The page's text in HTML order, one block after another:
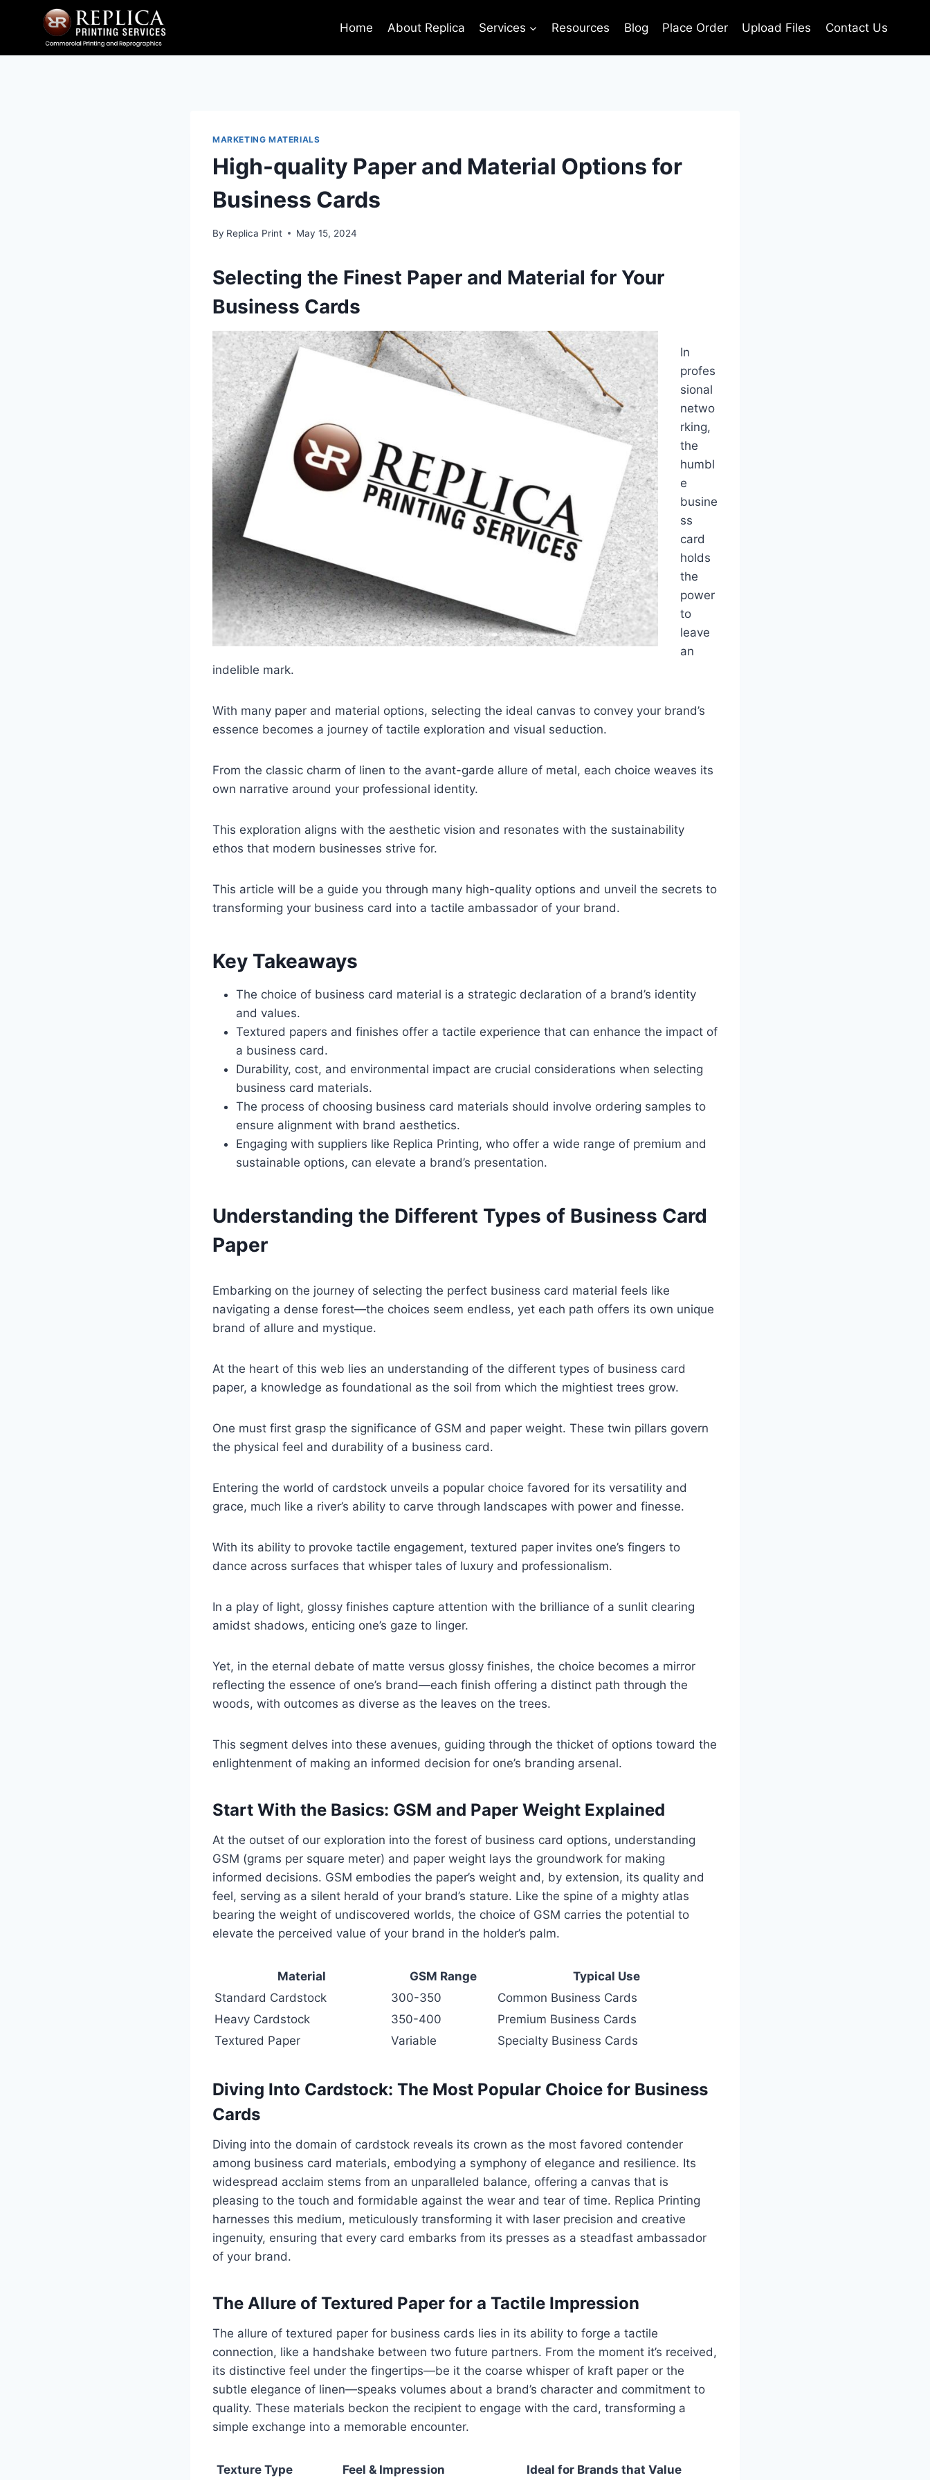
Home About Replica Services Resources Blog Place Order Upload Files Contact Us
MARKETING MATERIALS
High-quality Paper and Material Options for
Business Cards
By Replica Print May 15, 2024
Selecting the Finest Paper and Material for Your
Business Cards
In
profes
sional
netwo
rking,
the
humbl
e
busine
ss
card
holds
the
power
to
leave
an
indelible mark.
With many paper and material options, selecting the ideal canvas to convey your brand’s
essence becomes a journey of tactile exploration and visual seduction.
From the classic charm of linen to the avant-garde allure of metal, each choice weaves its
own narrative around your professional identity.
This exploration aligns with the aesthetic vision and resonates with the sustainability
ethos that modern businesses strive for.
This article will be a guide you through many high-quality options and unveil the secrets to
transforming your business card into a tactile ambassador of your brand.
Key Takeaways
The choice of business card material is a strategic declaration of a brand’s identity
and values.
Textured papers and finishes offer a tactile experience that can enhance the impact of
a business card.
Durability, cost, and environmental impact are crucial considerations when selecting
business card materials.
The process of choosing business card materials should involve ordering samples to
ensure alignment with brand aesthetics.
Engaging with suppliers like Replica Printing, who offer a wide range of premium and
sustainable options, can elevate a brand’s presentation.
Understanding the Different Types of Business Card
Paper
Embarking on the journey of selecting the perfect business card material feels like
navigating a dense forest—the choices seem endless, yet each path offers its own unique
brand of allure and mystique.
At the heart of this web lies an understanding of the different types of business card
paper, a knowledge as foundational as the soil from which the mightiest trees grow.
One must first grasp the significance of GSM and paper weight. These twin pillars govern
the physical feel and durability of a business card.
Entering the world of cardstock unveils a popular choice favored for its versatility and
grace, much like a river’s ability to carve through landscapes with power and finesse.
With its ability to provoke tactile engagement, textured paper invites one’s fingers to
dance across surfaces that whisper tales of luxury and professionalism.
In a play of light, glossy finishes capture attention with the brilliance of a sunlit clearing
amidst shadows, enticing one’s gaze to linger.
Yet, in the eternal debate of matte versus glossy finishes, the choice becomes a mirror
reflecting the essence of one’s brand—each finish offering a distinct path through the
woods, with outcomes as diverse as the leaves on the trees.
This segment delves into these avenues, guiding through the thicket of options toward the
enlightenment of making an informed decision for one’s branding arsenal.
Start With the Basics: GSM and Paper Weight Explained
At the outset of our exploration into the forest of business card options, understanding
GSM (grams per square meter) and paper weight lays the groundwork for making
informed decisions. GSM embodies the paper’s weight and, by extension, its quality and
feel, serving as a silent herald of your brand’s stature. Like the spine of a mighty atlas
bearing the weight of undiscovered worlds, the choice of GSM carries the potential to
elevate the perceived value of your brand in the holder’s palm.
Material GSM Range
Typical Use
Standard Cardstock
300-350
Common Business Cards
Heavy Cardstock
350-400
Premium Business Cards
Textured Paper
Variable Specialty Business Cards
Diving Into Cardstock: The Most Popular Choice for Business
Cards
Diving into the domain of cardstock reveals its crown as the most favored contender
among business card materials, embodying a symphony of elegance and resilience. Its
widespread acclaim stems from an unparalleled balance, offering a canvas that is
pleasing to the touch and formidable against the wear and tear of time. Replica Printing
harnesses this medium, meticulously transforming it with laser precision and creative
ingenuity, ensuring that every card embarks from its presses as a steadfast ambassador
of your brand.
The Allure of Textured Paper for a Tactile Impression
The allure of textured paper for business cards lies in its ability to forge a tactile
connection, like a handshake between two future partners. From the moment it’s received,
its distinctive feel under the fingertips—be it the coarse whisper of kraft paper or the
subtle elegance of linen—speaks volumes about a brand’s character and commitment to
quality. These materials beckon the recipient to engage with the card, transforming a
simple exchange into a memorable encounter.
Texture Type Feel & Impression Ideal for Brands that Value